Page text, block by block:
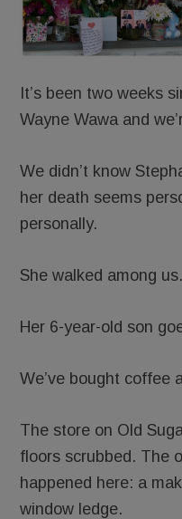
It’s been two weeks
Wayne Wawa and
We didn’t know
her death seems
personally.
She walked among us.
Her 6-year-old son
We’ve bought coffee
The store on Old
floors scrubbed. The
happened here: a
window ledge.